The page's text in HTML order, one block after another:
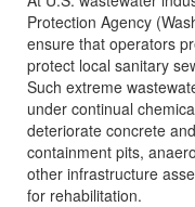
Protection Agency
ensure that operators
protect local sanitary
Such extreme
under continual
deteriorate concrete
containment pits,
other infrastructure
for rehabilitation.